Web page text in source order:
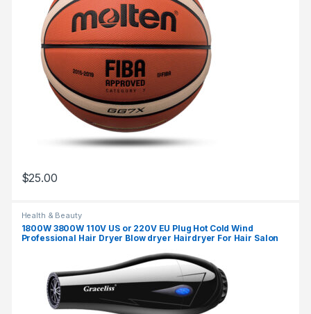
$25.00
Health & Beauty
1800W 3800W 110V US or 220V EU Plug Hot Cold Wind
Professional Hair Dryer Blow dryer Hairdryer For Hair Salon